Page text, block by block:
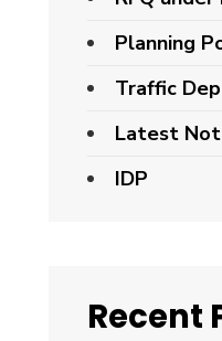
Planning
Traffic
Latest
IDP
Recent